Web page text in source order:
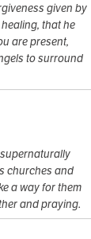
given by
that he
are present,
to surround
churches and
a way for them
and praying.